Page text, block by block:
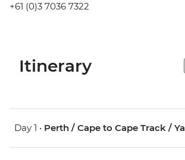
+61 (0)3 7036 7322
Itinerary
Day 1 • Perth / Cape to Cape Track /